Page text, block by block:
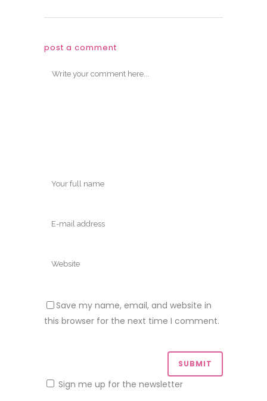
post a comment
Save my name, email, and website in
this browser for the next time I comment.
Sign me up for the newsletter